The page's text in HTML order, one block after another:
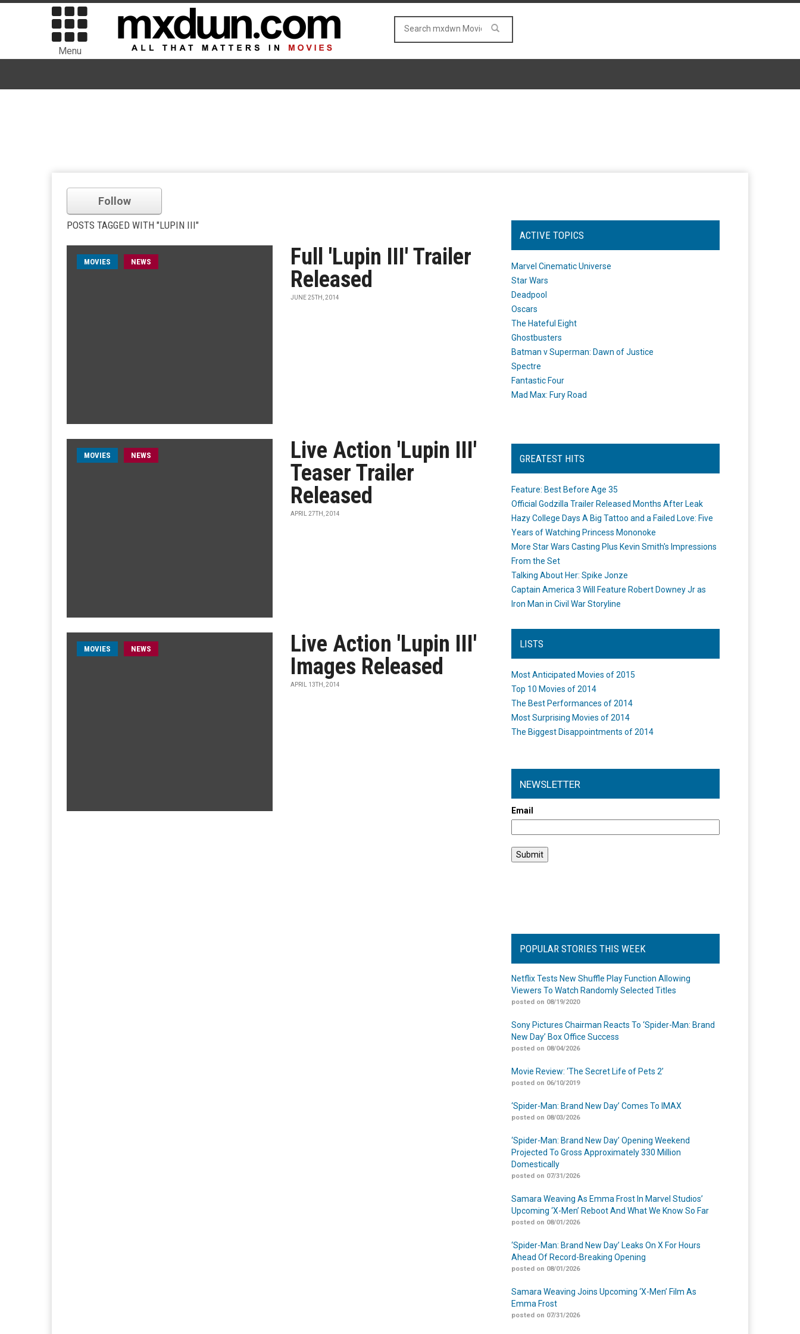
Menu
Follow
POSTS TAGGED WITH "LUPIN III"
MOVIES NEWS
Full 'Lupin III' Trailer
Released
JUNE 25TH, 2014
MOVIES NEWS
Live Action 'Lupin III'
Teaser Trailer
Released
APRIL 27TH, 2014
MOVIES NEWS
Live Action 'Lupin III'
Images Released
APRIL 13TH, 2014
ACTIVE TOPICS
Marvel Cinematic Universe
Star Wars
Deadpool
Oscars
The Hateful Eight
Ghostbusters
Batman v Superman: Dawn of Justice
Spectre
Fantastic Four
Mad Max: Fury Road
GREATEST HITS
Feature: Best Before Age 35
Official Godzilla Trailer Released Months After Leak
Hazy College Days A Big Tattoo and a Failed Love: Five
Years of Watching Princess Mononoke
More Star Wars Casting Plus Kevin Smith's Impressions
From the Set
Talking About Her: Spike Jonze
Captain America 3 Will Feature Robert Downey Jr as
Iron Man in Civil War Storyline
LISTS
Most Anticipated Movies of 2015
Top 10 Movies of 2014
The Best Performances of 2014
Most Surprising Movies of 2014
The Biggest Disappointments of 2014
NEWSLETTER
Email
POPULAR STORIES THIS WEEK
Netflix Tests New Shuffle Play Function Allowing
Viewers To Watch Randomly Selected Titles
posted on 08/19/2020
Sony Pictures Chairman Reacts To ‘Spider-Man: Brand
New Day’ Box Office Success
posted on 08/04/2026
Movie Review: ‘The Secret Life of Pets 2’
posted on 06/10/2019
‘Spider-Man: Brand New Day’ Comes To IMAX
posted on 08/03/2026
‘Spider-Man: Brand New Day’ Opening Weekend
Projected To Gross Approximately 330 Million
Domestically
posted on 07/31/2026
Samara Weaving As Emma Frost In Marvel Studios’
Upcoming ‘X-Men’ Reboot And What We Know So Far
posted on 08/01/2026
‘Spider-Man: Brand New Day’ Leaks On X For Hours
Ahead Of Record-Breaking Opening
posted on 08/01/2026
Samara Weaving Joins Upcoming ‘X-Men’ Film As
Emma Frost
posted on 07/31/2026